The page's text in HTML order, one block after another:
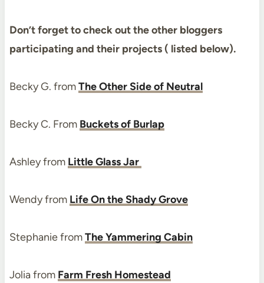
Don’t forget to check out the other bloggers
participating and their projects ( listed below).
Becky G. fromThe Other Side of Neutral
Becky C. From Buckets of Burlap
Ashley from Little Glass Jar
Wendy from Life On the Shady Grove
Stephanie fromThe Yammering Cabin
Jolia from Farm Fresh Homestead